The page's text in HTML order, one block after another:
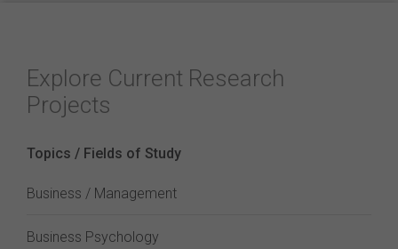
Explore Current Research
Projects
Topics / Fields of Study
Business / Management
Business Psychology